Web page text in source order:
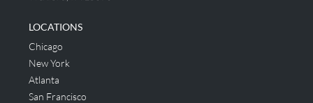
LOCATIONS
Chicago
New York
Atlanta
San Francisco